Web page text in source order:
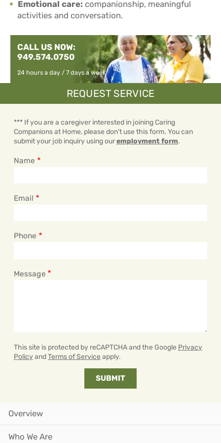
Emotional care: companionship, meaningful
activities and conversation.
CALL US NOW:
949.574.0750
24 hours a day / 7 days a week
REQUEST SERVICE
*** If you are a caregiver interested in joining Caring
Companions at Home, please don't use this form. You can
submit your job inquiry using ouremployment form.
Name
Email
Phone
Message
This site is protected by reCAPTCHA and the Google Privacy
PolicyandTerms of Service apply.
Overview
Who We Are